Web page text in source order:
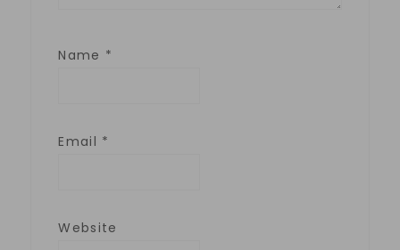
Name *
Email *
Website